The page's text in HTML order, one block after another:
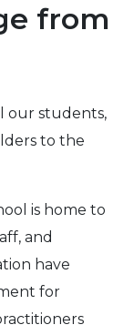
from
our students,
to the
is home to
and
have
for